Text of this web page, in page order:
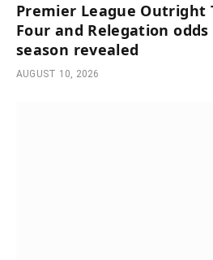
Premier League Outright
Four and Relegation odds
season revealed
AUGUST 10, 2026